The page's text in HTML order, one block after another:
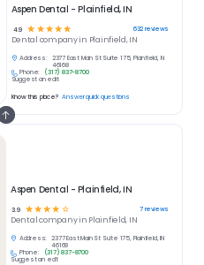
Aspen Dental - Plainfield, IN
3.9 ☆☆☆☆ ☆ 7reviews
Dentalcompany in Plainfield, IN
Address:
2377 East Main St Suite 175, Plainfield, IN
46168
Phone:
(317) 837-8700
Suggest an edit
Aspen Dental - Plainfield, IN
4.9 ☆ ☆ ☆ ☆ ☆ 632reviews
Dental company in Plainfield, IN
Address:
2377 East Main St Suite 175, Plainfield, IN
46168
Phone:
(317) 837-8700
Suggest an edit
Know this place? Answer quick questions